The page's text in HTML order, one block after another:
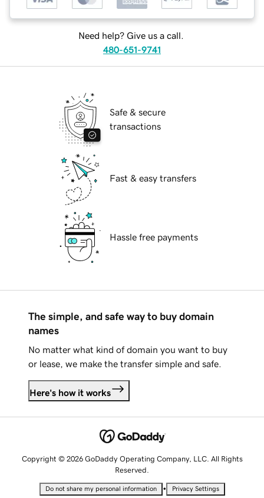
Need help? Give us a call.
480-651-9741
Safe & secure
transactions
Fast & easy transfers
Hassle free payments
The simple, and safe way to buy domain
names
No matter what kind of domain you want to buy
or lease, we make the transfer simple and safe.
Here's how it works
Copyright © 2026 GoDaddy Operating Company, LLC. All Rights
Reserved.
Do not share my personal information • Privacy Settings